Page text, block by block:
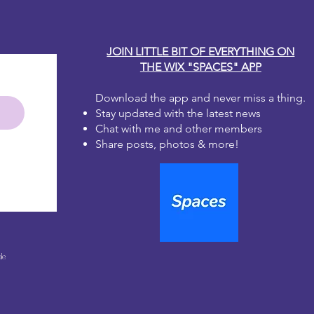
JOIN LITTLE BIT OF EVERYTHING ON
THE WIX "SPACES" APP
Download the app and never miss a thing.
Stay updated with the latest news
Chat with me and other members
Share posts, photos & more!